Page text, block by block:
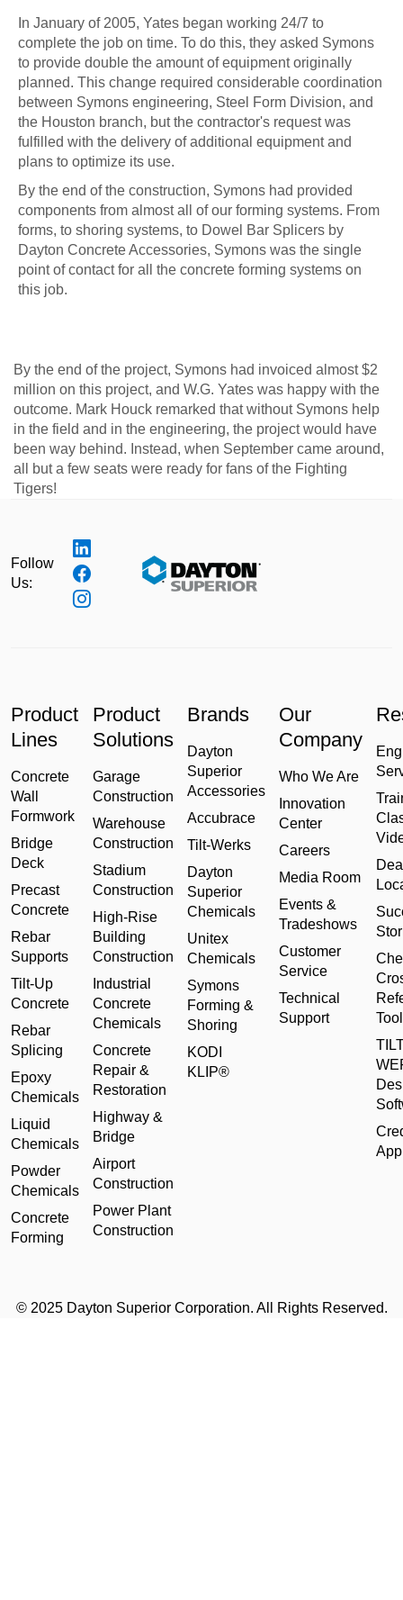
In January of 2005, Yates began working 24/7 to
complete the job on time. To do this, they asked Symons
to provide double the amount of equipment originally
planned. This change required considerable coordination
between Symons engineering, Steel Form Division, and
the Houston branch, but the contractor's request was
fulfilled with the delivery of additional equipment and
plans to optimize its use.
By the end of the construction, Symons had provided
components from almost all of our forming systems. From
forms, to shoring systems, to Dowel Bar Splicers by
Dayton Concrete Accessories, Symons was the single
point of contact for all the concrete forming systems on
this job.
By the end of the project, Symons had invoiced almost $2
million on this project, and W.G. Yates was happy with the
outcome. Mark Houck remarked that without Symons help
in the field and in the engineering, the project would have
been way behind. Instead, when September came around,
all but a few seats were ready for fans of the Fighting
Tigers!
Follow
Us:
Product
Lines
Concrete
Wall
Formwork
Bridge
Deck
Precast
Concrete
Rebar
Supports
Tilt-Up
Concrete
Rebar
Splicing
Epoxy
Chemicals
Liquid
Chemicals
Powder
Chemicals
Concrete
Forming
Product
Solutions
Garage
Construction
Warehouse
Construction
Stadium
Construction
High-Rise
Building
Construction
Industrial
Concrete
Chemicals
Concrete
Repair &
Restoration
Highway &
Bridge
Airport
Construction
Power Plant
Construction
Brands
Dayton
Superior
Accessories
Accubrace
Tilt-Werks
Dayton
Superior
Chemicals
Unitex
Chemicals
Symons
Forming &
Shoring
KODI
KLIP®
Our
Company
Who We Are
Innovation
Center
Careers
Media Room
Events &
Tradeshows
Customer
Service
Technical
Support
Tool
© 2025 Dayton Superior Corporation. All Rights Reserved.